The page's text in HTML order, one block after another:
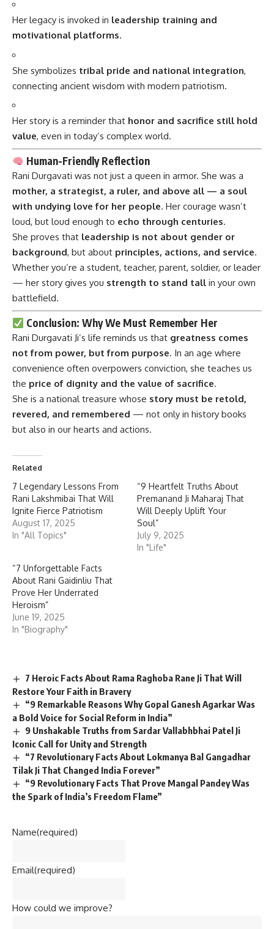
Her legacy is invoked in leadership training and
motivational platforms.
She symbolizes tribal pride and national integration,
connecting ancient wisdom with modern patriotism.
Her story is a reminder that honor and sacrifice still hold
value, even in today’s complex world.
Human-Friendly Reflection
Rani Durgavati was not just a queen in armor. She was a
mother, a strategist, a ruler, and above all — a soul
with undying love for her people. Her courage wasn’t
loud, but loud enough to echo through centuries.
She proves that leadership is not about gender or
background, but about principles, actions, and service.
Whether you’re a student, teacher, parent, soldier, or leader
— her story gives you strength to stand tall in your own
battlefield.
Conclusion: Why We Must Remember Her
Rani Durgavati Ji’s life reminds us that greatness comes
not from power, but from purpose. In an age where
convenience often overpowers conviction, she teaches us
the price of dignity and the value of sacrifice.
She is a national treasure whose story must be retold,
revered, and remembered — not only in history books
but also in our hearts and actions.
Related
7 Legendary Lessons From
Rani Lakshmibai That Will
Ignite Fierce Patriotism
August 17, 2025
In "All Topics"
“9 Heartfelt Truths About
Premanand Ji Maharaj That
Will Deeply Uplift Your
Soul”
July 9, 2025
In "Life"
“7 Unforgettable Facts
About Rani Gaidinliu That
Prove Her Underrated
Heroism”
June 19, 2025
In "Biography"
7 Heroic Facts About Rama Raghoba Rane Ji That Will
Restore Your Faith in Bravery
“9 Remarkable Reasons Why Gopal Ganesh Agarkar Was
a Bold Voice for Social Reform in India”
9 Unshakable Truths from Sardar Vallabhbhai Patel Ji
Iconic Call for Unity and Strength
“7 Revolutionary Facts About Lokmanya Bal Gangadhar
Tilak Ji That Changed India Forever”
“9 Revolutionary Facts That Prove Mangal Pandey Was
the Spark of India’s Freedom Flame”
Name(required)
Email(required)
How could we improve?